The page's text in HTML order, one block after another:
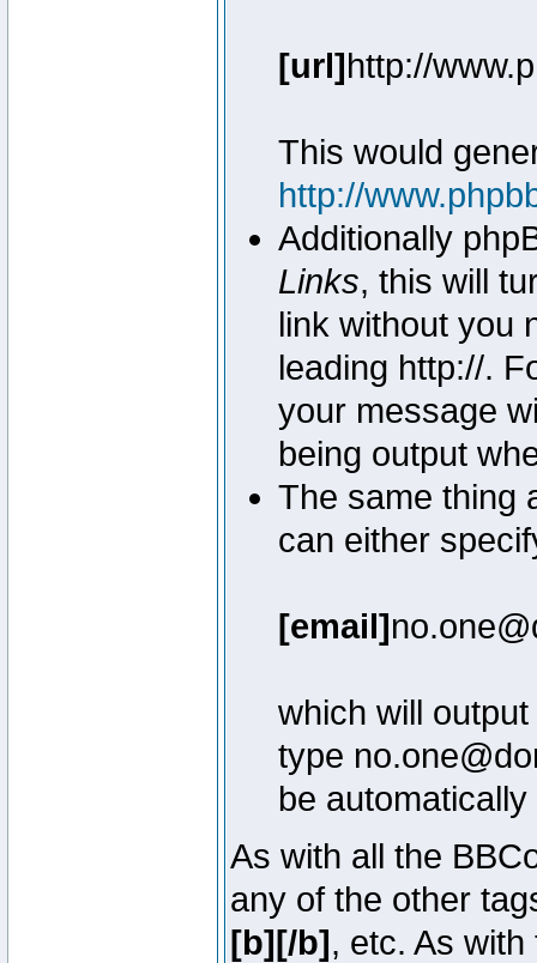
[url]http://
This would
http://
Additionally
Links, this will
link without you
leading http://.
your message
being output
The same thing
can either
[email]
which will output
type
be
As with all the
any of the other
[b][/b], etc. As